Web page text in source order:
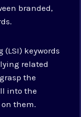
branded,
keywords
related
the
into the
them.